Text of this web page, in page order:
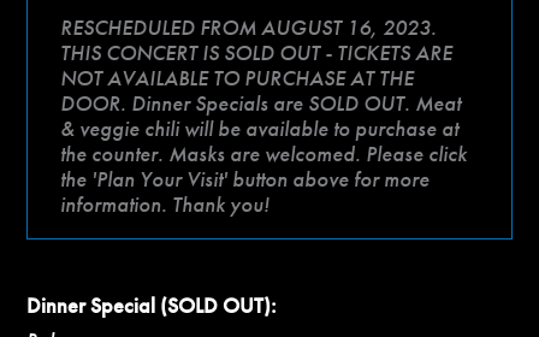
RESCHEDULED FROM AUGUST 16, 2023.
THIS CONCERT IS SOLD OUT - TICKETS ARE
NOT AVAILABLE TO PURCHASE AT THE
DOOR. Dinner Specials are SOLD OUT. Meat
& veggie chili will be available to purchase at
the counter. Masks are welcomed. Please click
the 'Plan Your Visit' button above for more
information. Thank you!
Dinner Special (SOLD OUT):